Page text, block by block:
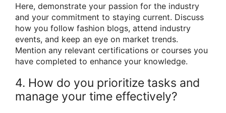
Here, demonstrate your passion for the industry
and your commitment to staying current. Discuss
how you follow fashion blogs, attend industry
events, and keep an eye on market trends.
Mention any relevant certifications or courses you
have completed to enhance your knowledge.
4. How do you prioritize tasks and
manage your time effectively?